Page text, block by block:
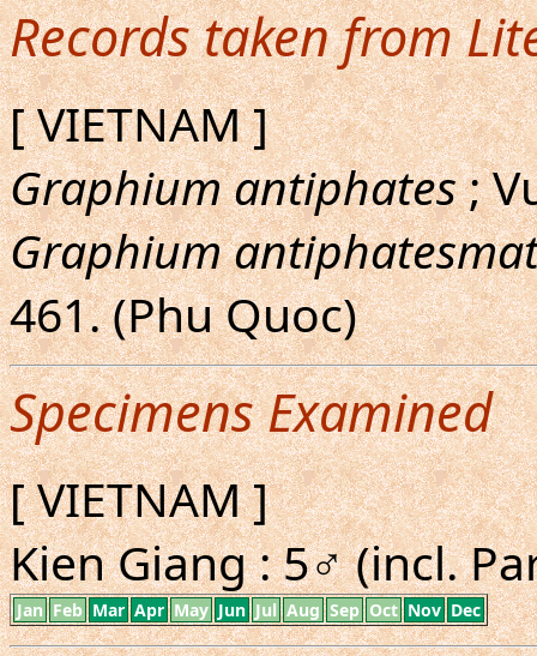
Records taken from
[ VIETNAM ]
Graphium antiphates;
Graphium
461. (Phu Quoc)
Specimens Examined
[ VIETNAM ]
Kien Giang : 5♂ (incl.
Jan Feb Mar Apr May Jun Jul Aug Sep Oct Nov Dec